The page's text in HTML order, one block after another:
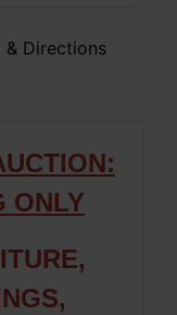
& Directions
ONLY